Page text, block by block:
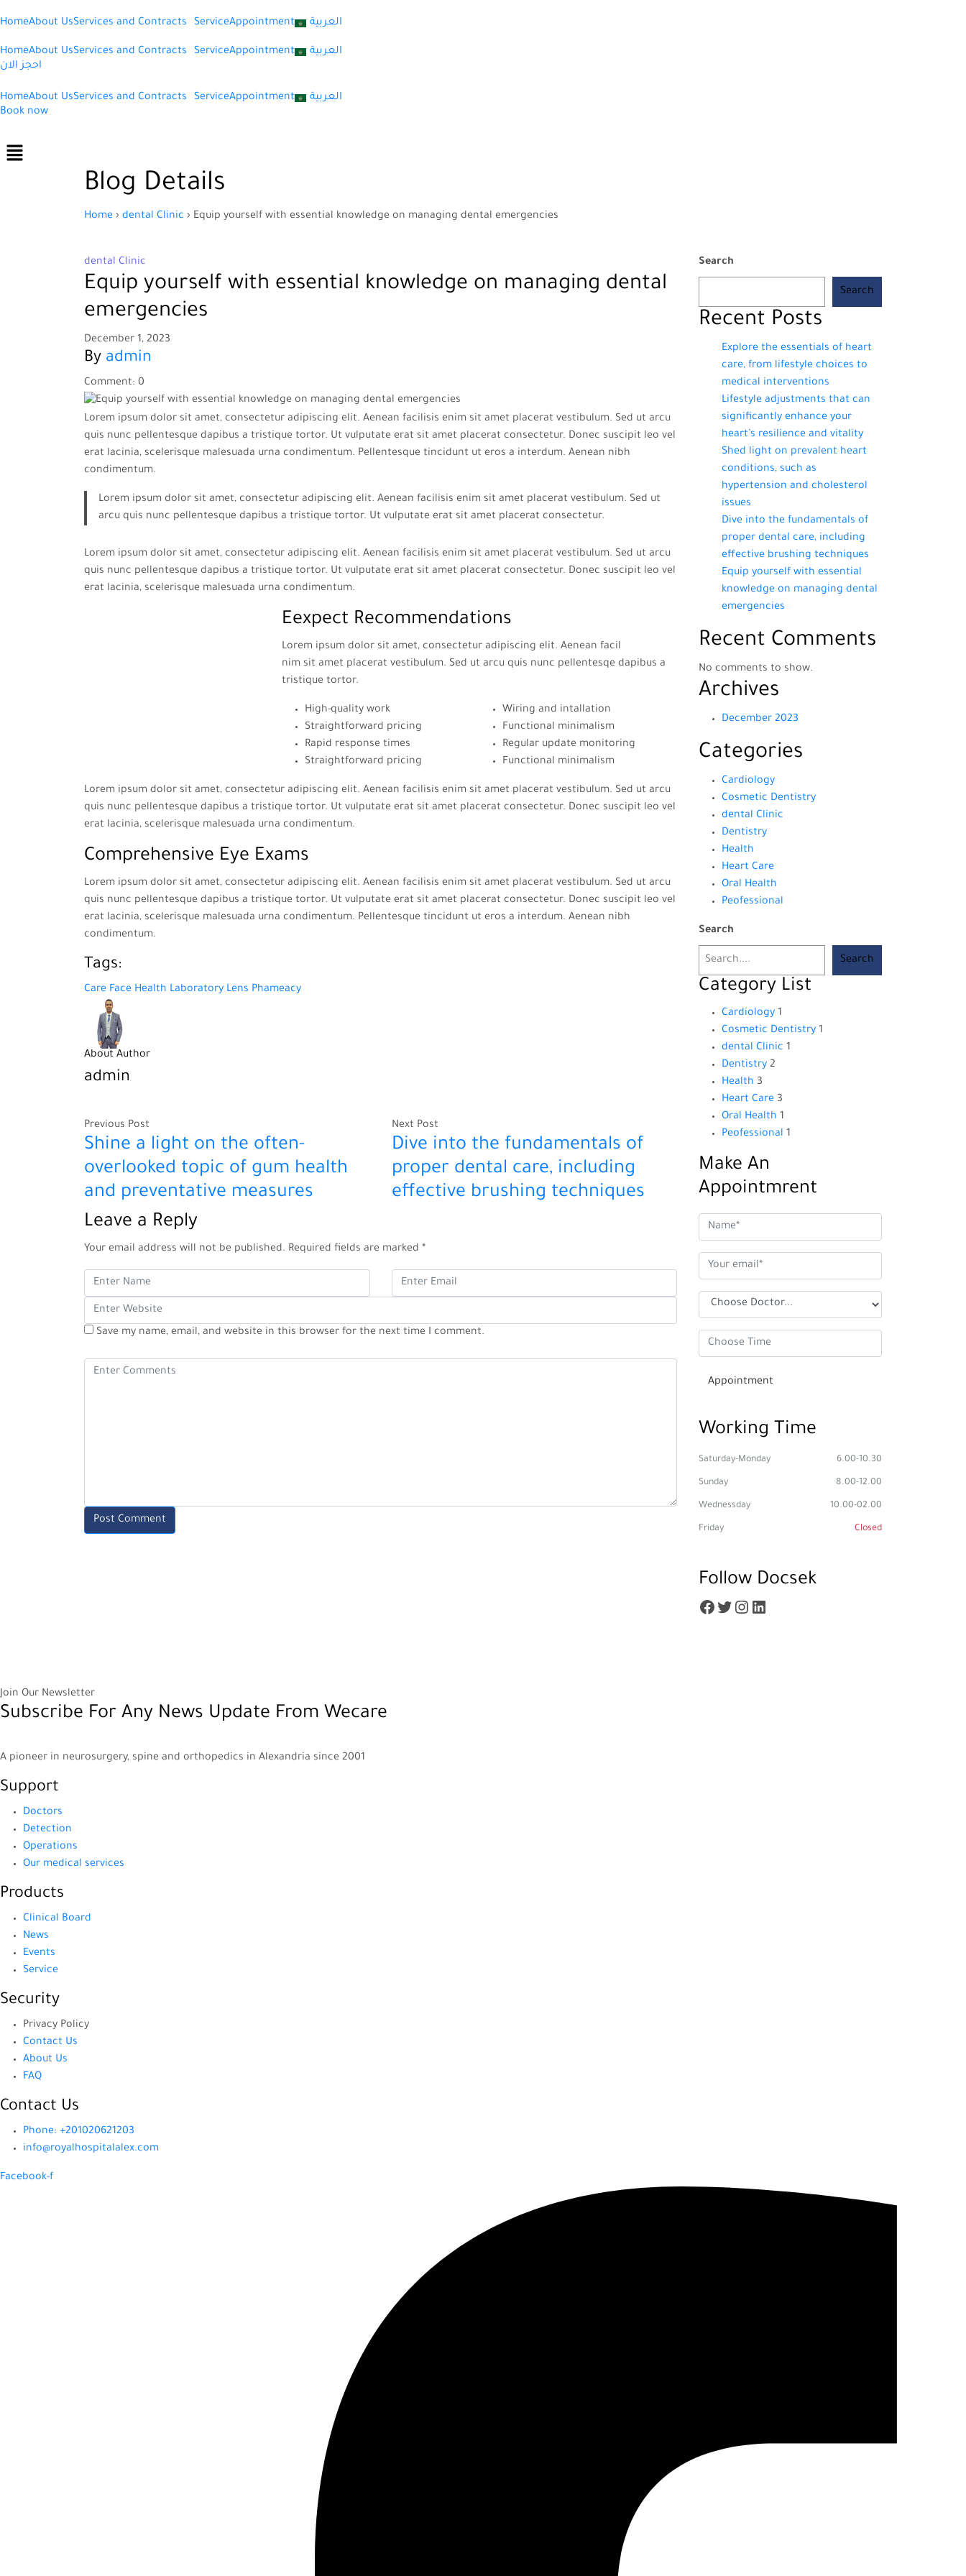
HomeAbout UsServices and Contracts ServiceAppointment العربية
HomeAbout UsServices and Contracts ServiceAppointment
العربية
احجز الان
HomeAbout UsServices and Contracts ServiceAppointment
العربية
Book now
Menu
Blog Details
Home › dental Clinic › Equip yourself with essential knowledge on managing dental emergencies
dental Clinic
Equip yourself with essential knowledge on managing dental
emergencies
December 1, 2023
By admin
Comment: 0
Lorem ipsum dolor sit amet, consectetur adipiscing elit. Aenean facilisis enim sit amet placerat vestibulum. Sed ut arcu
quis nunc pellentesque dapibus a tristique tortor. Ut vulputate erat sit amet placerat consectetur. Donec suscipit leo vel
erat lacinia, scelerisque malesuada urna condimentum. Pellentesque tincidunt ut eros a interdum. Aenean nibh
condimentum.
Lorem ipsum dolor sit amet, consectetur adipiscing elit. Aenean facilisis enim sit amet placerat vestibulum. Sed ut
arcu quis nunc pellentesque dapibus a tristique tortor. Ut vulputate erat sit amet placerat consectetur.
Lorem ipsum dolor sit amet, consectetur adipiscing elit. Aenean facilisis enim sit amet placerat vestibulum. Sed ut arcu
quis nunc pellentesque dapibus a tristique tortor. Ut vulputate erat sit amet placerat consectetur. Donec suscipit leo vel
erat lacinia, scelerisque malesuada urna condimentum.
Eexpect Recommendations
Lorem ipsum dolor sit amet, consectetur adipiscing elit. Aenean facil
nim sit amet placerat vestibulum. Sed ut arcu quis nunc pellentesqe dapibus a
tristique tortor.
High-quality work
Straightforward pricing
Rapid response times
Straightforward pricing
Wiring and intallation
Functional minimalism
Regular update monitoring
Functional minimalism
Lorem ipsum dolor sit amet, consectetur adipiscing elit. Aenean facilisis enim sit amet placerat vestibulum. Sed ut arcu
quis nunc pellentesque dapibus a tristique tortor. Ut vulputate erat sit amet placerat consectetur. Donec suscipit leo vel
erat lacinia, scelerisque malesuada urna condimentum.
Comprehensive Eye Exams
Lorem ipsum dolor sit amet, consectetur adipiscing elit. Aenean facilisis enim sit amet placerat vestibulum. Sed ut arcu
quis nunc pellentesque dapibus a tristique tortor. Ut vulputate erat sit amet placerat consectetur. Donec suscipit leo vel
erat lacinia, scelerisque malesuada urna condimentum. Pellentesque tincidunt ut eros a interdum. Aenean nibh
condimentum.
Tags:
Care Face Health Laboratory Lens Phameacy
About Author
admin
Previous Post
Shine a light on the often-
overlooked topic of gum health
and preventative measures
Next Post
Dive into the fundamentals of
proper dental care, including
effective brushing techniques
Leave a Reply
Your email address will not be published. Required fields are marked *
Save my name, email, and website in this browser for the next time I comment.
Search
Search
Recent Posts
Explore the essentials of heart
care, from lifestyle choices to
medical interventions
Lifestyle adjustments that can
significantly enhance your
heart’s resilience and vitality
Shed light on prevalent heart
conditions, such as
hypertension and cholesterol
issues
Dive into the fundamentals of
proper dental care, including
effective brushing techniques
Equip yourself with essential
knowledge on managing dental
emergencies
Recent Comments
No comments to show.
Archives
December 2023
Categories
Cardiology
Cosmetic Dentistry
dental Clinic
Dentistry
Health
Heart Care
Oral Health
Peofessional
Search
Search
Category List
Cardiology 1
Cosmetic Dentistry 1
dental Clinic 1
Dentistry 2
Health 3
Heart Care 3
Oral Health 1
Peofessional 1
Make An
Appointmrent
Working Time
Saturday-Monday 6.00-10.30
Sunday 8.00-12.00
Wednessday 10.00-02.00
Friday Closed
Follow Docsek
Facebook
Twitter
Instagram
LinkedIn
Join Our Newsletter
Subscribe For Any News Update From Wecare
A pioneer in neurosurgery, spine and orthopedics in Alexandria since 2001
Support
Doctors
Detection
Operations
Our medical services
Products
Clinical Board
News
Events
Service
Security
Privacy Policy
Contact Us
About Us
FAQ
Contact Us
Phone: +201020621203
info@royalhospitalalex.com
Facebook-f